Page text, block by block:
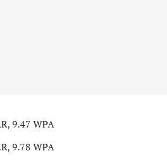
9.47 WPA
9.78 WPA